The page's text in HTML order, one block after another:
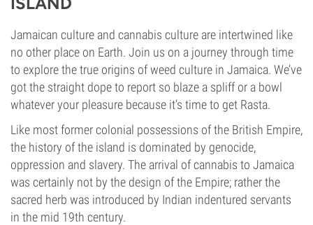
Jamaican culture and cannabis culture are intertwined like
no other place on Earth. Join us on a journey through time
to explore the true origins of weed culture in Jamaica. We’ve
got the straight dope to report so blaze a spliff or a bowl
whatever your pleasure because it’s time to get Rasta.
Like most former colonial possessions of the British Empire,
the history of the island is dominated by genocide,
oppression and slavery. The arrival of cannabis to Jamaica
was certainly not by the design of the Empire; rather the
sacred herb was introduced by Indian indentured servants
in the mid 19th century.